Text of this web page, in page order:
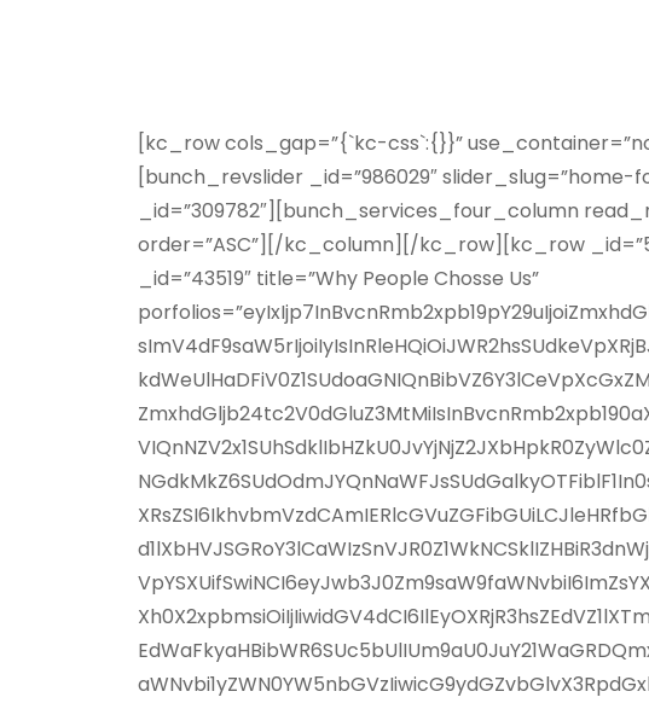
[kc_row cols_gap=”{`kc-css`:{}}”
[bunch_revslider _id=”986029″
_id=”309782″][bunch_services_four_column
order=”ASC”][/kc_column][/kc_row][kc_row
_id=”43519″ title=”Why People Chosse Us”